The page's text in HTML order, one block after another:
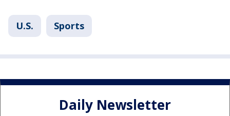
U.S. Sports
Daily Newsletter